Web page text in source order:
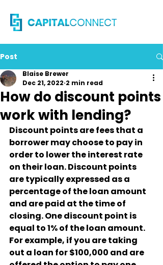
Post
How do discount points
work with lending?
Blaise Brewer
Dec 21, 2022 2 min read
Discount points are fees that a
borrower may choose to pay in
order to lower the interest rate
on their loan. Discount points
are typically expressed as a
percentage of the loan amount
and are paid at the time of
closing. One discount point is
equal to 1% of the loan amount.
For example, if you are taking
out a loan for $100,000 and are